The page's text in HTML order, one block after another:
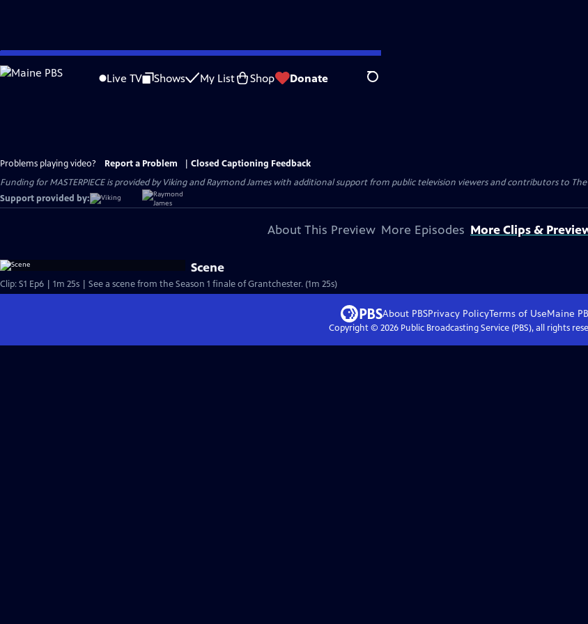
Skip
to
Live TV Shows My List Shop Donate Search
Problems playing video? Report a Problem
Closed Captioning Feedback
Funding for MASTERPIECE is provided by Viking and Raymond James with additional support from public television viewers and contributors to
Support provided by:
About This Preview More Episodes More Clips &
Scene
Clip: S1 Ep6 | 1m 25s | See a scene from the Season 1 finale of Grantchester. (1m 25s)
About PBSPrivacy PolicyTerms of UseMaine
Copyright © 2026Public Broadcasting Service (PBS), all rights